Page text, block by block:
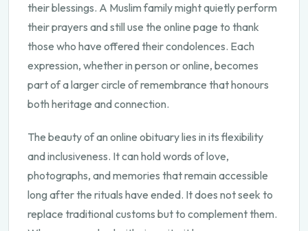
their blessings. A Muslim family might quietly perform
their prayers and still use the online page to thank
those who have offered their condolences. Each
expression, whether in person or online, becomes
part of a larger circle of remembrance that honours
both heritage and connection.
The beauty of an online obituary lies in its flexibility
and inclusiveness. It can hold words of love,
photographs, and memories that remain accessible
long after the rituals have ended. It does not seek to
replace traditional customs but to complement them.